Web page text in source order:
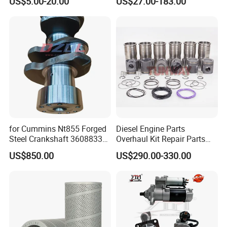
FAQ
Vnl Dd15
Part Motorcycle Engine Part
for Cummins Nt855 Forged
Steel Crankshaft 3608833
Diesel Engine Spare Parts
for Generator Mining and
US$850.00
Diesel Engine Parts
Overhaul Kit Repair Parts
Rebuild Kit for Caterpillar
Cummins Isuzu Volvo
Komatsu Kubota Yanmar
Jcb Toyota Doosan
US$290.00-330.00